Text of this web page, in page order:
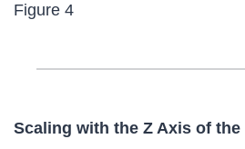
Figure 4
Scaling with the Z Axis of the